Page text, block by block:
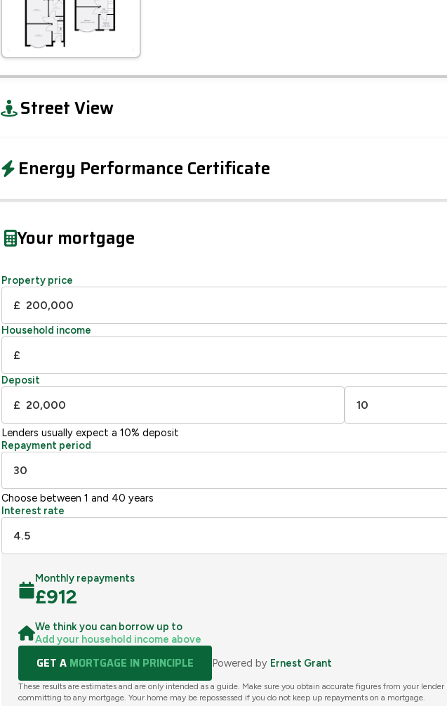
+
−
Tap to explore map
Street View
Energy Performance Certificate
Your mortgage
Property price
£
Household income
£
Deposit
£
Lenders usually expect a 10% deposit
Repayment period
Choose between 1 and 40 years
Interest rate
Monthly repayments
£912
We think you can borrow up to
Add your household income above
GET A MORTGAGE IN PRINCIPLE Powered by Ernest Grant
These results are estimates and are only intended as a guide. Make sure you obtain accurate figures from your lender
committing to any mortgage. Your home may be repossessed if you do not keep up repayments on a mortgage.